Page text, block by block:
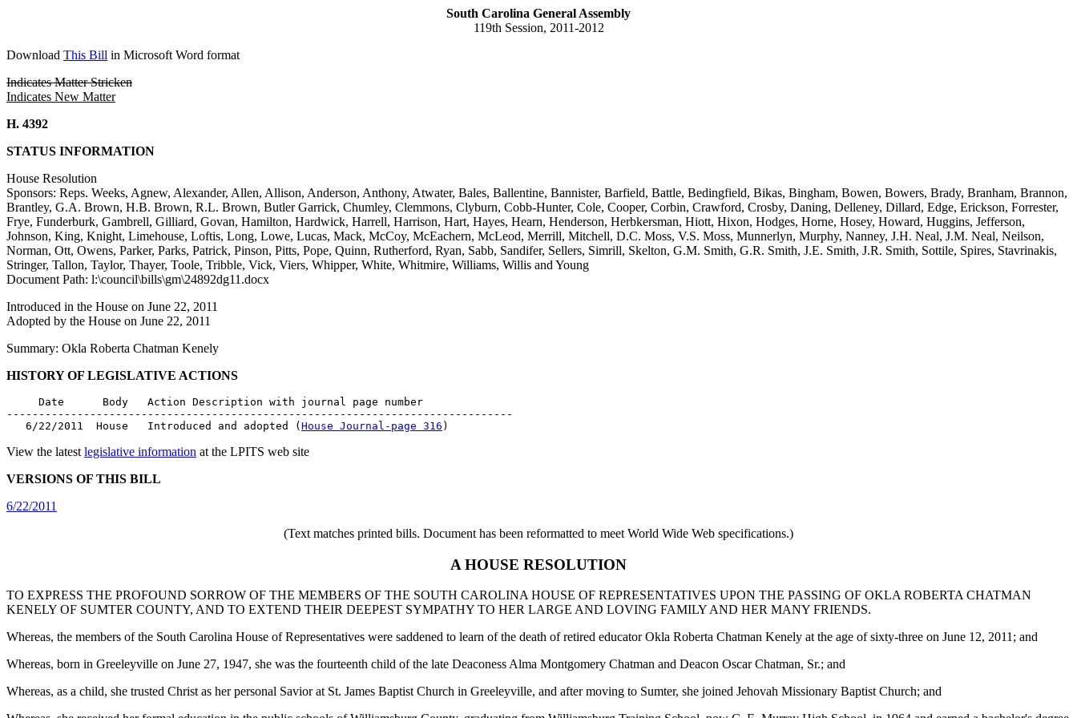
South Carolina General Assembly
119th Session, 2011-2012
Download This Bill in Microsoft Word format
Indicates Matter Stricken
Indicates New Matter
H. 4392
STATUS INFORMATION
House Resolution
Sponsors: Reps. Weeks, Agnew, Alexander, Allen, Allison, Anderson, Anthony, Atwater, Bales, Ballentine, Bannister, Barfield, Battle, Bedingfield, Bikas, Bingham, Bowen, Bowers, Brady, Branham, Brannon,
Brantley, G.A. Brown, H.B. Brown, R.L. Brown, Butler Garrick, Chumley, Clemmons, Clyburn, Cobb-Hunter, Cole, Cooper, Corbin, Crawford, Crosby, Daning, Delleney, Dillard, Edge, Erickson, Forrester,
Frye, Funderburk, Gambrell, Gilliard, Govan, Hamilton, Hardwick, Harrell, Harrison, Hart, Hayes, Hearn, Henderson, Herbkersman, Hiott, Hixon, Hodges, Horne, Hosey, Howard, Huggins, Jefferson,
Johnson, King, Knight, Limehouse, Loftis, Long, Lowe, Lucas, Mack, McCoy, McEachern, McLeod, Merrill, Mitchell, D.C. Moss, V.S. Moss, Munnerlyn, Murphy, Nanney, J.H. Neal, J.M. Neal, Neilson,
Norman, Ott, Owens, Parker, Parks, Patrick, Pinson, Pitts, Pope, Quinn, Rutherford, Ryan, Sabb, Sandifer, Sellers, Simrill, Skelton, G.M. Smith, G.R. Smith, J.E. Smith, J.R. Smith, Sottile, Spires, Stavrinakis,
Stringer, Tallon, Taylor, Thayer, Toole, Tribble, Vick, Viers, Whipper, White, Whitmire, Williams, Willis and Young
Document Path: l:\council\bills\gm\24892dg11.docx
Introduced in the House on June 22, 2011
Adopted by the House on June 22, 2011
Summary: Okla Roberta Chatman Kenely
HISTORY OF LEGISLATIVE ACTIONS
     Date      Body   Action Description with journal page number
-------------------------------------------------------------------------------
   6/22/2011  House   Introduced and adopted (
House Journal-page 316
View the latest legislative information at the LPITS web site
VERSIONS OF THIS BILL
6/22/2011
(Text matches printed bills. Document has been reformatted to meet World Wide Web specifications.)
A HOUSE RESOLUTION
TO EXPRESS THE PROFOUND SORROW OF THE MEMBERS OF THE SOUTH CAROLINA HOUSE OF REPRESENTATIVES UPON THE PASSING OF OKLA ROBERTA CHATMAN
KENELY OF SUMTER COUNTY, AND TO EXTEND THEIR DEEPEST SYMPATHY TO HER LARGE AND LOVING FAMILY AND HER MANY FRIENDS.
Whereas, the members of the South Carolina House of Representatives were saddened to learn of the death of retired educator Okla Roberta Chatman Kenely at the age of sixty-three on June 12, 2011; and
Whereas, born in Greeleyville on June 27, 1947, she was the fourteenth child of the late Deaconess Alma Montgomery Chatman and Deacon Oscar Chatman, Sr.; and
Whereas, as a child, she trusted Christ as her personal Savior at St. James Baptist Church in Greeleyville, and after moving to Sumter, she joined Jehovah Missionary Baptist Church; and